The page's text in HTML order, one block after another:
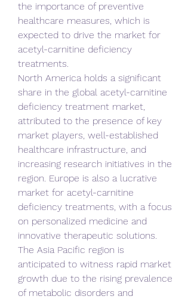
the importance of preventive
healthcare measures, which is
expected to drive the market for
acetyl-carnitine deficiency
treatments.
North America holds a significant
share in the global acetyl-carnitine
deficiency treatment market,
attributed to the presence of key
market players, well-established
healthcare infrastructure, and
increasing research initiatives in the
region. Europe is also a lucrative
market for acetyl-carnitine
deficiency treatments, with a focus
on personalized medicine and
innovative therapeutic solutions.
The Asia Pacific region is
anticipated to witness rapid market
growth due to the rising prevalence
of metabolic disorders and